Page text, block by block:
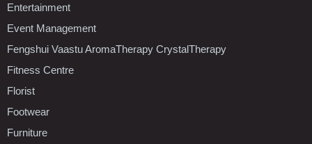
Entertainment
Event Management
Fengshui Vaastu AromaTherapy CrystalTherapy
Fitness Centre
Florist
Footwear
Furniture